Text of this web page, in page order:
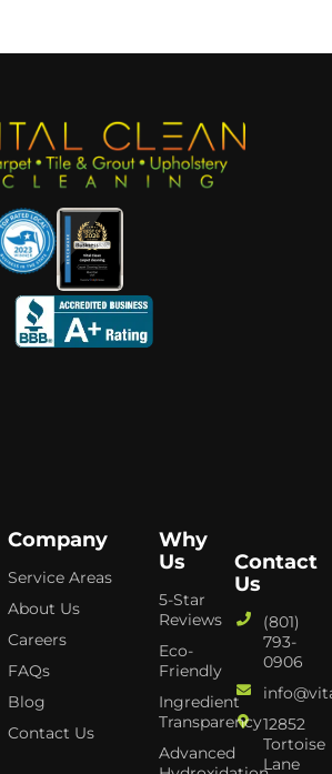
Company
Service Areas
About Us
Careers
FAQs
Blog
Contact Us
Why
Us
5-Star
Reviews
Eco-
Friendly
Ingredient
Transparency
Advanced
Contact
Us
(801)
793-
0906
12852
Tortoise
Lane